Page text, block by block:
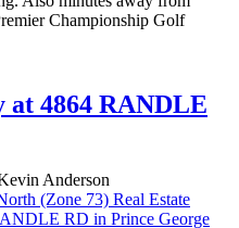
Championship Golf
at 4864 RANDLE
Anderson
(Zone 73) Real Estate